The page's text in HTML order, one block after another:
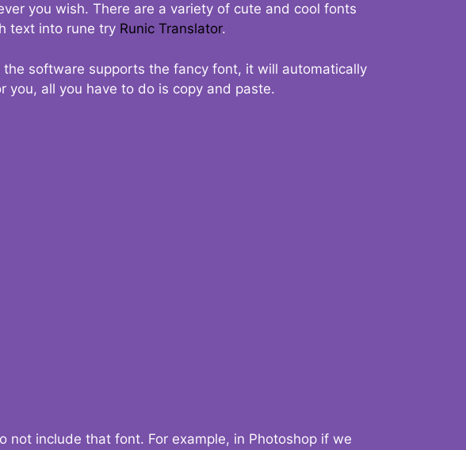
you wish. There are a variety of cute and cool fonts
text into rune try Runic Translator.
software supports the fancy font, it will automatically
all you have to do is copy and paste.
include that font. For example, in Photoshop if we